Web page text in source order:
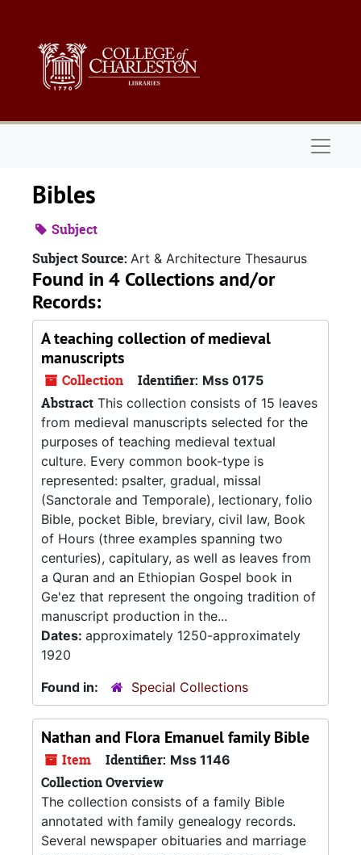
Bibles
Subject
Subject Source: Art & Architecture Thesaurus
Found in 4 Collections and/or
Records:
A teaching collection of medieval
manuscripts
Collection Identifier: Mss 0175
Abstract This collection consists of 15 leaves
from medieval manuscripts selected for the
purposes of teaching medieval textual
culture. Every common book-type is
represented: psalter, gradual, missal
(Sanctorale and Temporale), lectionary, folio
Bible, pocket Bible, breviary, civil law, Book
of Hours (three examples spanning two
centuries), capitulary, as well as leaves from
a Quran and an Ethiopian Gospel book in
Ge'ez that represent the ongoing tradition of
manuscript production in the...
Dates: approximately 1250-approximately
1920
Found in:
Special Collections
Nathan and Flora Emanuel family Bible
Item Identifier: Mss 1146
Collection Overview
The collection consists of a family Bible
annotated with family genealogy records.
Several newspaper obituaries and marriage